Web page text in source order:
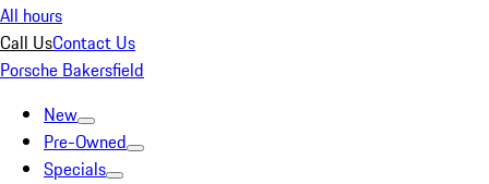
All hours
Call UsContact Us
Porsche Bakersfield
New
Pre-Owned
Specials